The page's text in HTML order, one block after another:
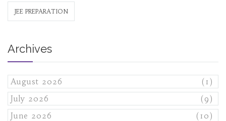
JEE PREPARATION
Archives
August 2026
(1)
July 2026
(9)
June 2026
(10)